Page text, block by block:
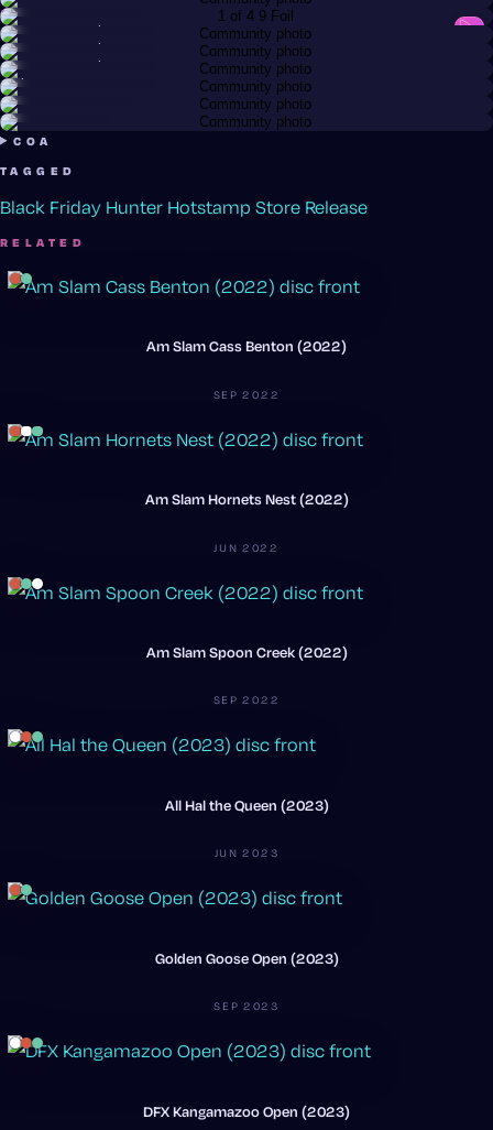
Reactor · Eclipse 2.0
@cue
Reactor · Eclipse 2.0
@mn_golden_180
Reactor · Eclipse 2.0
@mn_golden_180
Spin · R2 Neutron
@bigfizzy
Reactor · Neutron
@chuckm
Hex · Neutron
COA
TAGGED
Black Friday Hunter Hotstamp Store Release
RELATED
Am Slam Cass Benton (2022)
SEP 2022
Am Slam Hornets Nest (2022)
JUN 2022
Am Slam Spoon Creek (2022)
SEP 2022
All Hal the Queen (2023)
JUN 2023
Golden Goose Open (2023)
SEP 2023
DFX Kangamazoo Open (2023)